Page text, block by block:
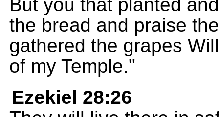
But you that planted
the bread and praise
gathered the grapes
of my Temple."
Ezekiel 28:26